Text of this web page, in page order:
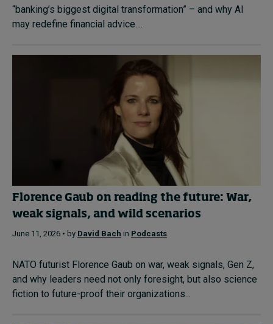
“banking’s biggest digital transformation” – and why AI
may redefine financial advice....
Florence Gaub on reading the future: War,
weak signals, and wild scenarios
June 11, 2026 • by David Bach in Podcasts
NATO futurist Florence Gaub on war, weak signals, Gen Z,
and why leaders need not only foresight, but also science
fiction to future-proof their organizations...